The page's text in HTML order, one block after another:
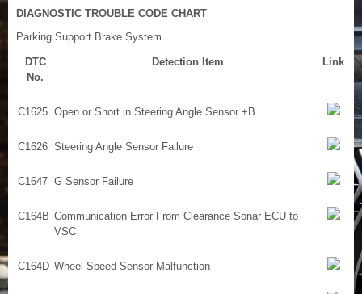
DIAGNOSTIC TROUBLE CODE CHART
Parking Support Brake System
DTC
No.
Detection Item Link
C1625 Open or Short in Steering Angle Sensor +B
C1626 Steering Angle Sensor Failure
C1647 G Sensor Failure
C164B Communication Error From Clearance Sonar ECU to
VSC
C164D Wheel Speed Sensor Malfunction